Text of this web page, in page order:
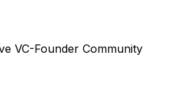
VC-Founder Community